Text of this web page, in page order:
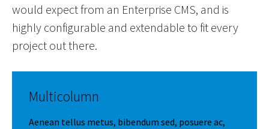
would expect from an Enterprise CMS, and is
highly configurable and extendable to fit every
project out there.
Multicolumn
Aenean tellus metus, bibendum sed, posuere ac,